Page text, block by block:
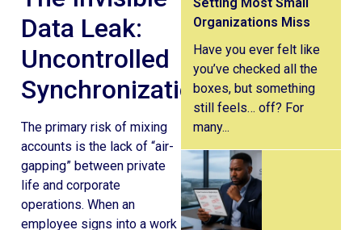
Data Leak:
Uncontrolled
Synchronization
The primary risk of mixing
accounts is the lack of “air-
gapping” between private
life and corporate
operations. When an
employee signs into a work
Organizations Miss
Have you ever felt like
you’ve checked all the
boxes, but something
still feels… off? For
many...